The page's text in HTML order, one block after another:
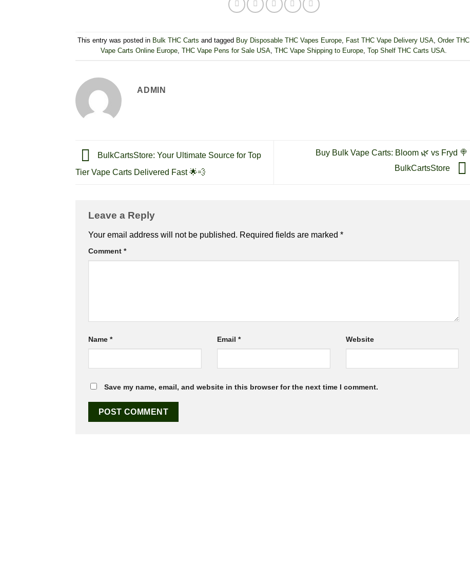
This entry was posted in Bulk THC Carts and tagged Buy Disposable THC Vapes Europe, Fast THC Vape Delivery USA,Order THC
Vape Carts Online Europe, THC Vape Pens for Sale USA, THC Vape Shipping to Europe, Top Shelf THC Carts USA.
ADMIN
BulkCartsStore: Your Ultimate Source for Top
Tier Vape Carts Delivered Fast 🌟💨
Buy Bulk Vape Carts: Bloom 🌿 vs Fryd 🍭 |
BulkCartsStore
Leave a Reply
Your email address will not be published. Required fields are marked *
Comment *
Name * Email * Website
Save my name, email, and website in this browser for the next time I comment.